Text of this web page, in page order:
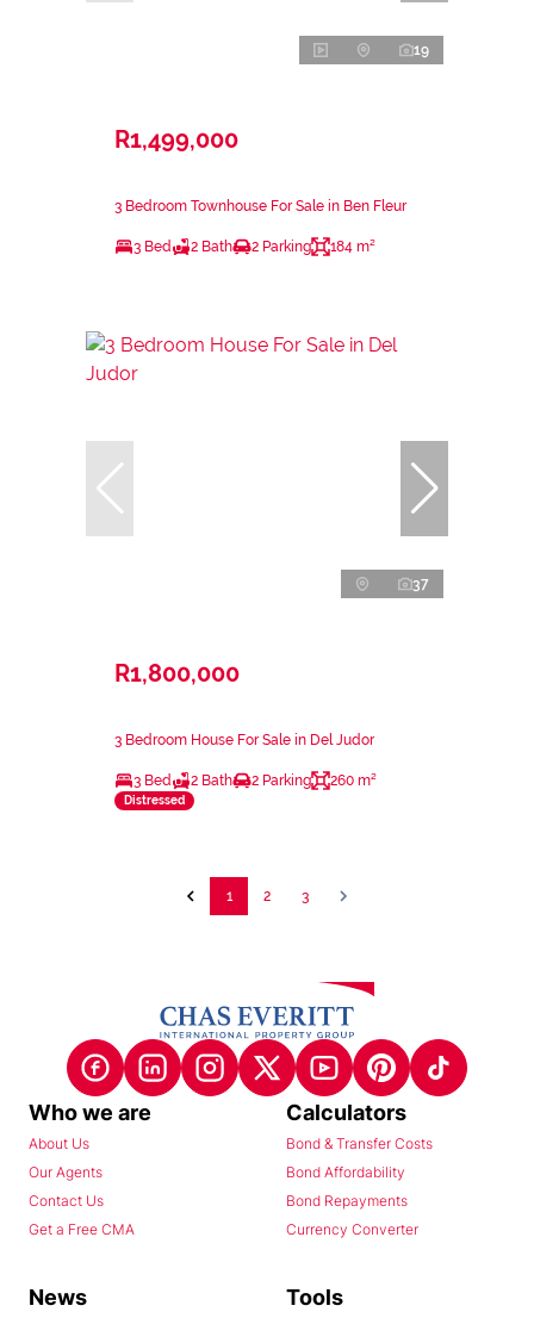
19
R1,499,000
3 Bedroom Townhouse For Sale in Ben Fleur
3 Bed 2 Bath 2 Parking 184 m²
37
R1,800,000
3 Bedroom House For Sale in Del Judor
3 Bed 2 Bath 2 Parking 260 m²
Distressed
1 2 3
Who we are
About Us
Our Agents
Contact Us
Get a Free CMA
Calculators
Bond & Transfer Costs
Bond Affordability
Bond Repayments
Currency Converter
News Tools